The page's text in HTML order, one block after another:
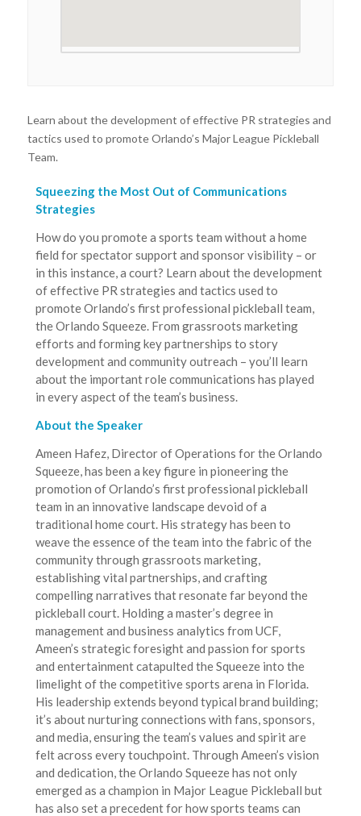
Learn about the development of effective PR strategies and
tactics used to promote Orlando’s Major League Pickleball
Team.
Squeezing the Most Out of Communications
Strategies
How do you promote a sports team without a home
field for spectator support and sponsor visibility – or
in this instance, a court? Learn about the development
of effective PR strategies and tactics used to
promote Orlando’s first professional pickleball team,
the Orlando Squeeze. From grassroots marketing
efforts and forming key partnerships to story
development and community outreach – you’ll learn
about the important role communications has played
in every aspect of the team’s business.
About the Speaker
Ameen Hafez, Director of Operations for the Orlando
Squeeze, has been a key figure in pioneering the
promotion of Orlando’s first professional pickleball
team in an innovative landscape devoid of a
traditional home court. His strategy has been to
weave the essence of the team into the fabric of the
community through grassroots marketing,
establishing vital partnerships, and crafting
compelling narratives that resonate far beyond the
pickleball court. Holding a master’s degree in
management and business analytics from UCF,
Ameen’s strategic foresight and passion for sports
and entertainment catapulted the Squeeze into the
limelight of the competitive sports arena in Florida.
His leadership extends beyond typical brand building;
it’s about nurturing connections with fans, sponsors,
and media, ensuring the team’s values and spirit are
felt across every touchpoint. Through Ameen’s vision
and dedication, the Orlando Squeeze has not only
emerged as a champion in Major League Pickleball but
has also set a precedent for how sports teams can